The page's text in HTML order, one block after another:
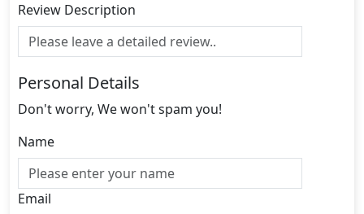
Review Description
Personal Details
Don't worry, We won't spam you!
Name
Email